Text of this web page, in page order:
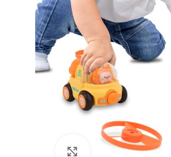
Click to enlarge